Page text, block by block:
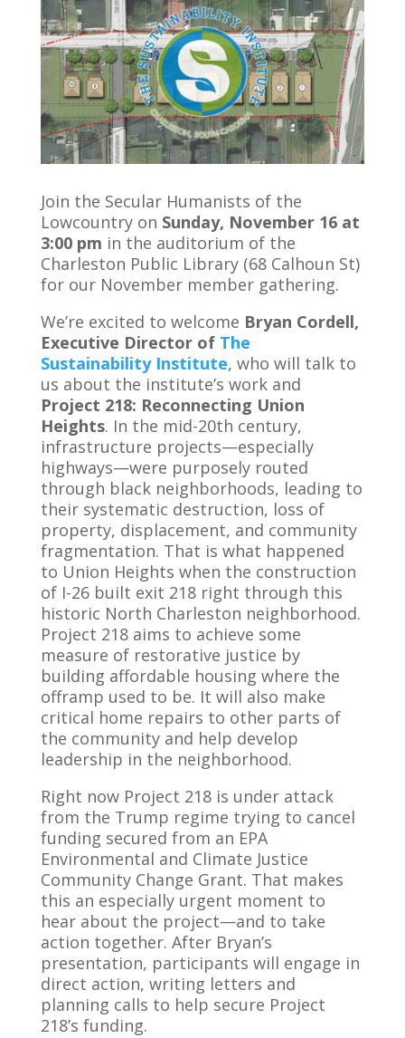
Join the Secular Humanists of the
Lowcountry on Sunday, November 16 at
3:00 pm in the auditorium of the
Charleston Public Library (68 Calhoun St)
for our November member gathering.
We’re excited to welcome Bryan Cordell,
Executive Director of The
Sustainability Institute, who will talk to
us about the institute’s work and
Project 218: Reconnecting Union
Heights. In the mid-20th century,
infrastructure projects—especially
highways—were purposely routed
through black neighborhoods, leading to
their systematic destruction, loss of
property, displacement, and community
fragmentation. That is what happened
to Union Heights when the construction
of I-26 built exit 218 right through this
historic North Charleston neighborhood.
Project 218 aims to achieve some
measure of restorative justice by
building affordable housing where the
offramp used to be. It will also make
critical home repairs to other parts of
the community and help develop
leadership in the neighborhood.
Right now Project 218 is under attack
from the Trump regime trying to cancel
funding secured from an EPA
Environmental and Climate Justice
Community Change Grant. That makes
this an especially urgent moment to
hear about the project—and to take
action together. After Bryan’s
presentation, participants will engage in
direct action, writing letters and
planning calls to help secure Project
218’s funding.